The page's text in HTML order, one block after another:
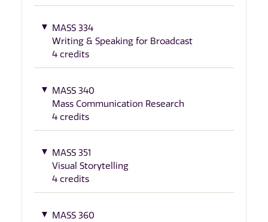
MASS 334
Writing & Speaking for Broadcast
4 credits
MASS 340
Mass Communication Research
4 credits
MASS 351
Visual Storytelling
4 credits
MASS 360